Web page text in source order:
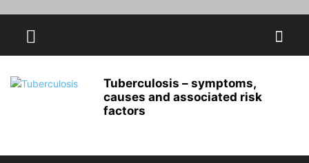
Tuberculosis – symptoms,
causes and associated risk
factors